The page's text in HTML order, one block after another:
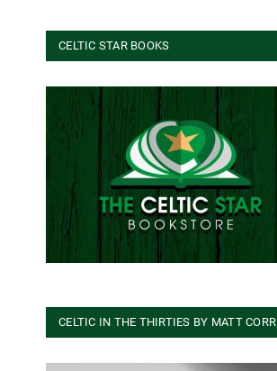
CELTIC STAR BOOKS
CELTIC IN THE THIRTIES BY MATT CORR